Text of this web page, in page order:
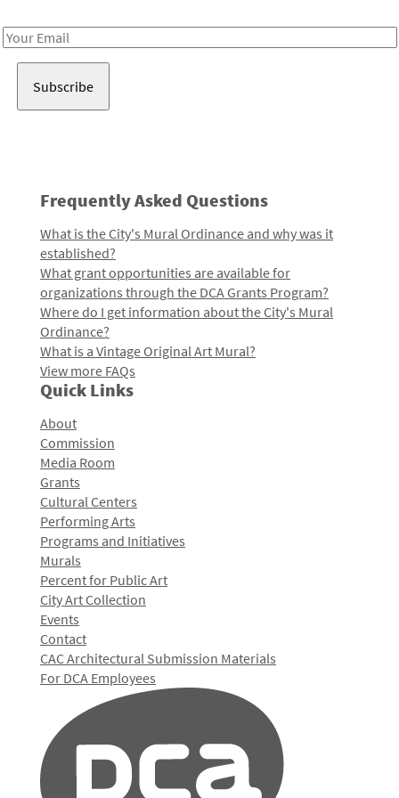
Email
Frequently Asked Questions
What is the City's Mural Ordinance and why was it
established?
What grant opportunities are available for
organizations through the DCA Grants Program?
Where do I get information about the City's Mural
Ordinance?
What is a Vintage Original Art Mural?
View more FAQs
Quick Links
About
Commission
Media Room
Grants
Cultural Centers
Performing Arts
Programs and Initiatives
Murals
Percent for Public Art
City Art Collection
Events
Contact
CAC Architectural Submission Materials
For DCA Employees